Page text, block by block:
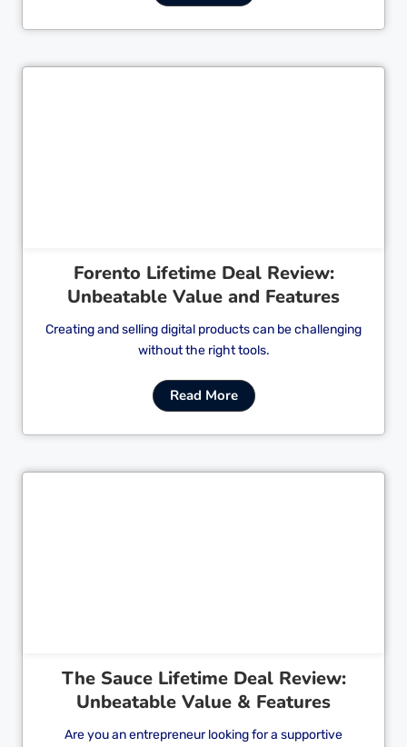
Forento Lifetime Deal Review:
Unbeatable Value and Features
Creating and selling digital products can be challenging
without the right tools.
Read More
The Sauce Lifetime Deal Review:
Unbeatable Value & Features
Are you an entrepreneur looking for a supportive